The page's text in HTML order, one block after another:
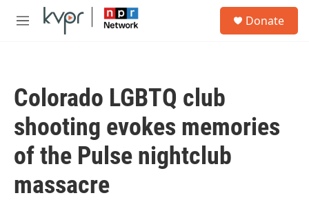
Skip to main content
M
Donate
Colorado LGBTQ club
shooting evokes memories
of the Pulse nightclub
massacre